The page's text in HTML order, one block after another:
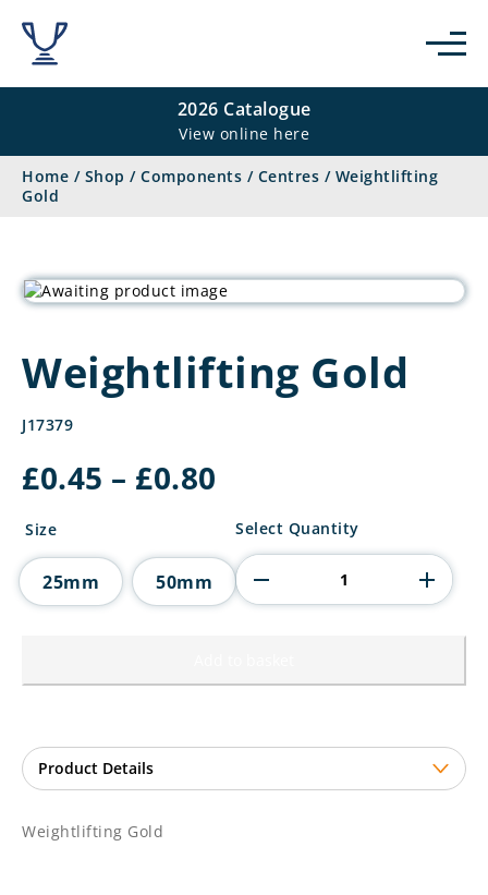
2026 Catalogue
View online here
Home / Shop / Components / Centres / Weightlifting
Gold
Weightlifting Gold
J17379
£0.45 – £0.80
£0.45
through
£0.80
Size
25mm 50mm
Weightlifting
quantity
Select Quantity
Weightlifting Gold